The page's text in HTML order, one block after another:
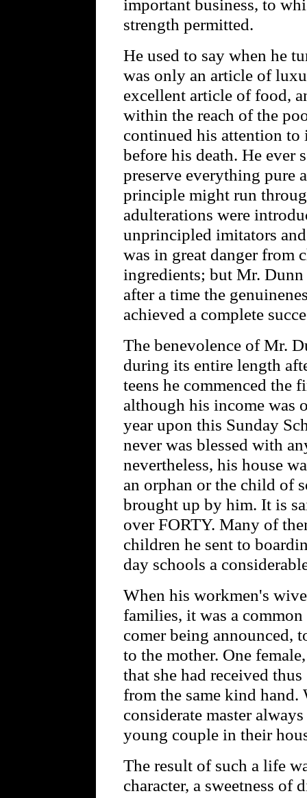
important business, to
strength permitted.
He used to say when he
was only an article of
excellent article of food,
within the reach of the
continued his attention
before his death. He ever
preserve everything pure
principle might run
adulterations were
unprincipled imitators
was in great danger from
ingredients; but Mr.
after a time the
achieved a complete
The benevolence of Mr.
during its entire length
teens he commenced the
although his income was
year upon this Sunday
never was blessed with
nevertheless, his house
an orphan or the child of
brought up by him. It is
over FORTY. Many of
children he sent to
day schools a
When his workmen's
families, it was a
comer being announced,
to the mother. One
that she had received
from the same kind
considerate master
young couple in their
The result of such a life
character, a sweetness of